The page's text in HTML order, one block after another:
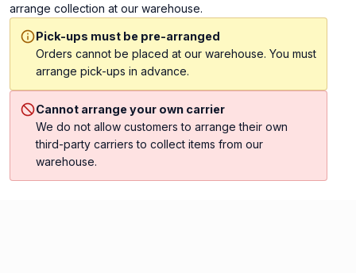
arrange collection at our warehouse.
Pick-ups must be pre-arranged
Orders cannot be placed at our warehouse. You must
arrange pick-ups in advance.
Cannot arrange your own carrier
We do not allow customers to arrange their own
third-party carriers to collect items from our
warehouse.